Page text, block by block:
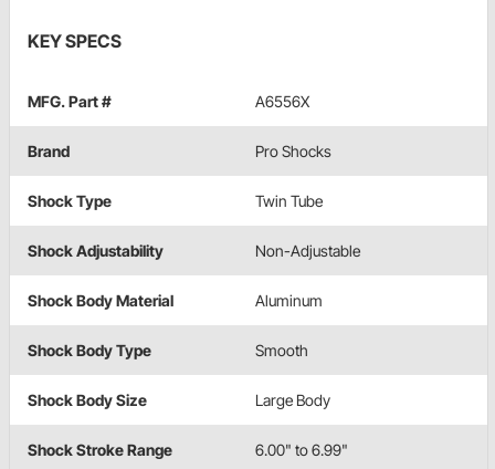
KEY SPECS
MFG. Part # A6556X
Brand Pro Shocks
Shock Type Twin Tube
Shock Adjustability Non-Adjustable
Shock Body Material Aluminum
Shock Body Type Smooth
Shock Body Size Large Body
Shock Stroke Range 6.00" to 6.99"